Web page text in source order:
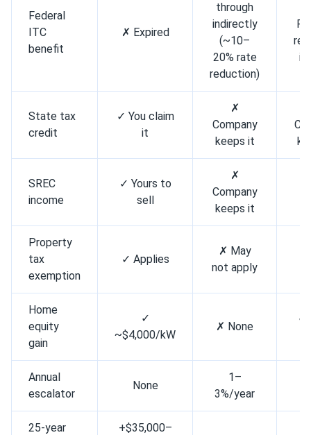
Federal
ITC
benefit
✗ Expired
through
indirectly
(~10–
20% rate
reduction)
in
State tax
credit
✓ You claim
it
✗
Company
keeps it
SREC
income
✓ Yours to
sell
✗
Company
keeps it
Property
tax
exemption
✓ Applies
✗ May
not apply
Home
equity
gain
✓
~$4,000/kW
✗ None
✓
Annual
escalator
None
1–
3%/year
25-year
+$35,000–